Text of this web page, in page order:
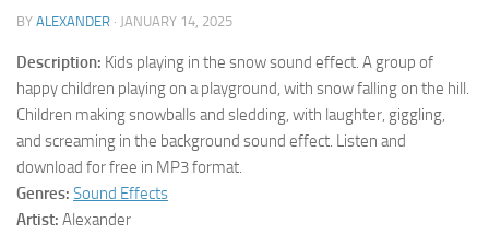
BY ALEXANDER · JANUARY 14, 2025
Description: Kids playing in the snow sound effect. A group of
happy children playing on a playground, with snow falling on the hill.
Children making snowballs and sledding, with laughter, giggling,
and screaming in the background sound effect. Listen and
download for free in MP3 format.
Genres: Sound Effects
Artist: Alexander